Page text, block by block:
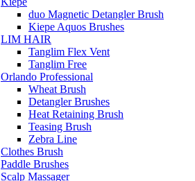
duo Magnetic Detangler Brush
Kiepe Aquos Brushes
LIM HAIR
Tanglim Flex Vent
Tanglim Free
Orlando Professional
Wheat Brush
Detangler Brushes
Heat Retaining Brush
Teasing Brush
Zebra Line
Clothes Brush
Paddle Brushes
Scalp Massager